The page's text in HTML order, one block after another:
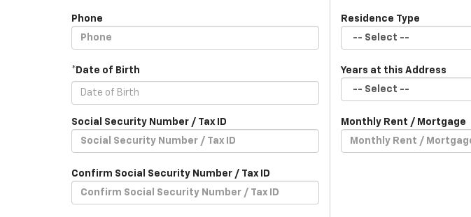
Phone
*Date of Birth
Social Security Number / Tax ID
Confirm Social Security Number / Tax ID
Residence Type
Years at this Address
Monthly Rent / Mortgage